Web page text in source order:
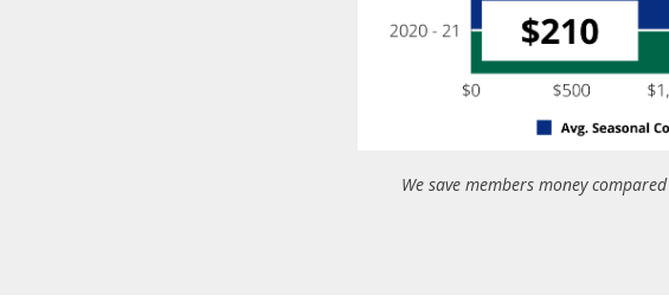
We save members money